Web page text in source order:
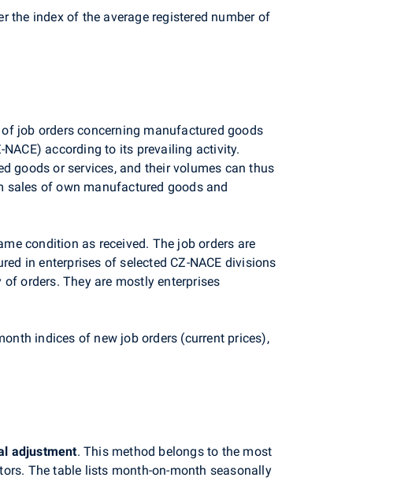
the index of the average registered number of
job orders concerning manufactured goods
according to its prevailing activity.
goods or services, and their volumes can thus
sales of own manufactured goods and
condition as received. The job orders are
in enterprises of selected CZ-NACE divisions
orders. They are mostly enterprises
indices of new job orders (current prices),
adjustment. This method belongs to the most
The table lists month-on-month seasonally